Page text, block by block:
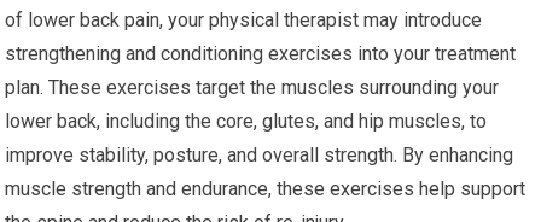
of lower back pain, your physical therapist may introduce
strengthening and conditioning exercises into your treatment
plan. These exercises target the muscles surrounding your
lower back, including the core, glutes, and hip muscles, to
improve stability, posture, and overall strength. By enhancing
muscle strength and endurance, these exercises help support